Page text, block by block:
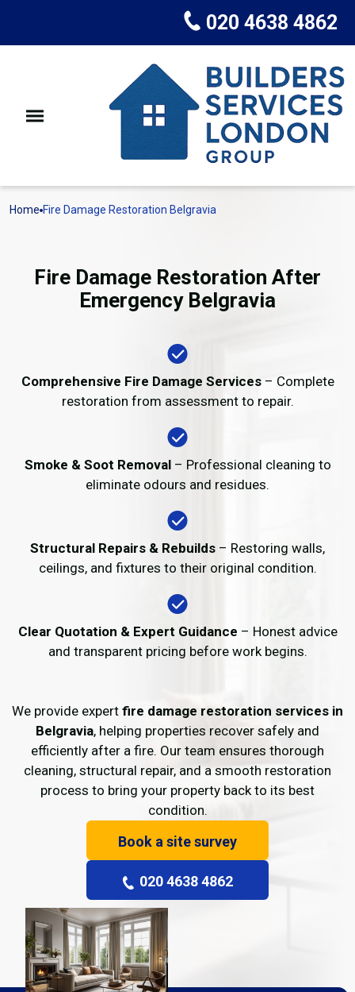
020 4638 4862
Home Fire Damage Restoration Belgravia
Fire Damage Restoration After
Emergency Belgravia
Comprehensive Fire Damage Services– Complete
restoration from assessment to repair.
Smoke & Soot Removal– Professional cleaning to
eliminate odours and residues.
Structural Repairs & Rebuilds – Restoring walls,
ceilings, and fixtures to their original condition.
Clear Quotation & Expert Guidance – Honest advice
and transparent pricing before work begins.
We provide expert fire damage restoration services in
Belgravia, helping properties recover safely and
efficiently after a fire. Our team ensures thorough
cleaning, structural repair, and a smooth restoration
process to bring your property back to its best
condition.
Book a site survey
020 4638 4862